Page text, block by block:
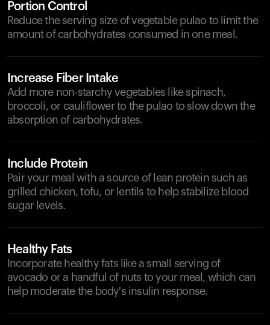
Portion Control
Reduce the serving size of vegetable pulao to limit the
amount of carbohydrates consumed in one meal.
Increase Fiber Intake
Add more non-starchy vegetables like spinach,
broccoli, or cauliflower to the pulao to slow down the
absorption of carbohydrates.
Include Protein
Pair your meal with a source of lean protein such as
grilled chicken, tofu, or lentils to help stabilize blood
sugar levels.
Healthy Fats
Incorporate healthy fats like a small serving of
avocado or a handful of nuts to your meal, which can
help moderate the body's insulin response.